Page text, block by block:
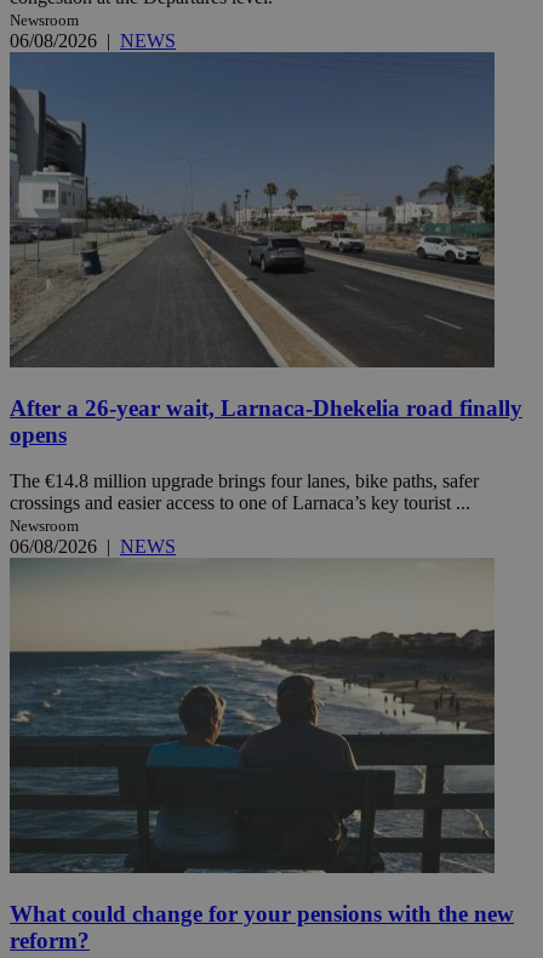
Newsroom
06/08/2026 | NEWS
After a 26-year wait, Larnaca-Dhekelia road finally
opens
The €14.8 million upgrade brings four lanes, bike paths, safer
crossings and easier access to one of Larnaca’s key tourist ...
Newsroom
06/08/2026 | NEWS
What could change for your pensions with the new
reform?